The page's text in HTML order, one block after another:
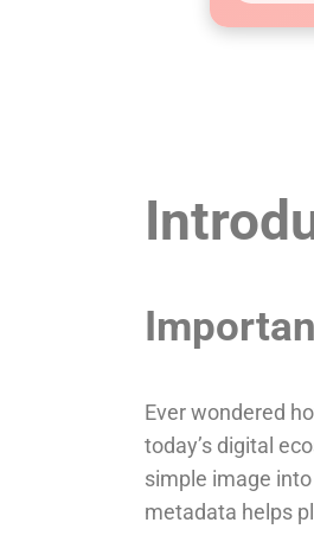
Ever wondered
today’s digital
simple image
metadata helps